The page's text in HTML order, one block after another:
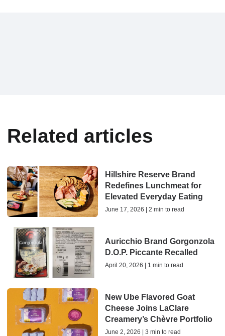
Related articles
Hillshire Reserve Brand
Redefines Lunchmeat for
Elevated Everyday Eating
June 17, 2026 | 2 min to read
Auricchio Brand Gorgonzola
D.O.P. Piccante Recalled
April 20, 2026 | 1 min to read
New Ube Flavored Goat
Cheese Joins LaClare
Creamery’s Chèvre Portfolio
June 2, 2026 | 3 min to read